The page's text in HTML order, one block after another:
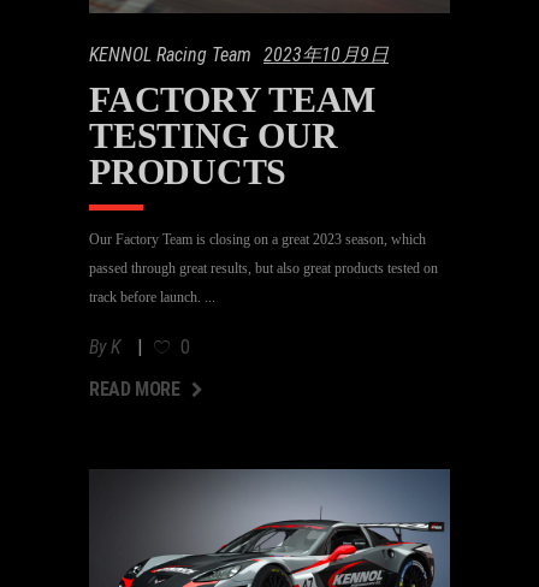
KENNOL Racing Team 2023年10月9日
FACTORY TEAM
TESTING OUR
PRODUCTS
Our Factory Team is closing on a great 2023 season, which
passed through great results, but also great products tested on
track before launch.
ByK
0
READ MORE